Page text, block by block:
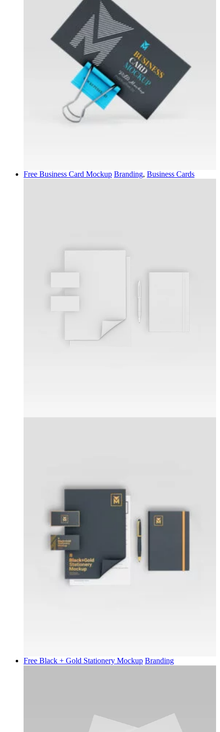
Free Business Card Mockup Branding, Business Cards
Free Black + Gold Stationery Mockup Branding